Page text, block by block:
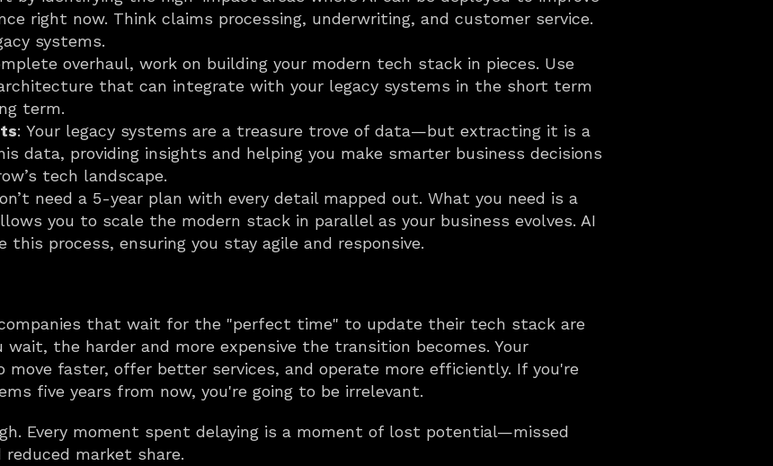
right now. Think claims processing, underwriting, and customer service.
systems.
overhaul, work on building your modern tech stack in pieces. Use
that can integrate with your legacy systems in the short term
term.
: Your legacy systems are a treasure trove of data—but extracting it is a
data, providing insights and helping you make smarter business decisions
tech landscape.
need a 5-year plan with every detail mapped out. What you need is a
you to scale the modern stack in parallel as your business evolves. AI
this process, ensuring you stay agile and responsive.
that wait for the "perfect time" to update their tech stack are
wait, the harder and more expensive the transition becomes. Your
move faster, offer better services, and operate more efficiently. If you're
five years from now, you're going to be irrelevant.
Every moment spent delaying is a moment of lost potential—missed
market share.